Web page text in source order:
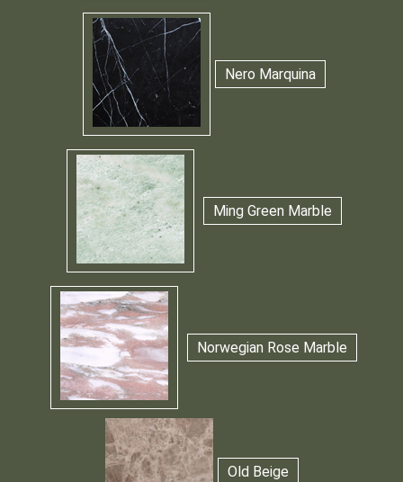
Nero Marquina
Ming Green Marble
Norwegian Rose Marble
Old Beige